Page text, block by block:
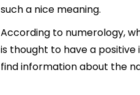
such a nice meaning.
According to numerology,
is thought to have a positive
find information about the